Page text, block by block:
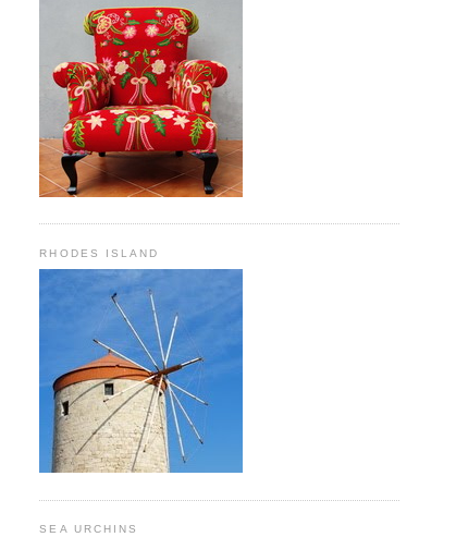
RHODES ISLAND
SEA URCHINS